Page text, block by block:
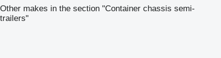
Other makes in the section "Container chassis semi-
trailers"